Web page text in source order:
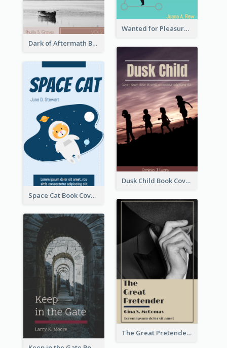
Wanted for Pleasure Book Cover
Dark of Aftermath Book Cover
Dusk Child Book Cover
Space Cat Book Cover
The Great Pretender Book Cover